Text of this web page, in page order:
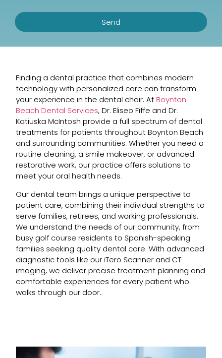
Send
Finding a dental practice that combines modern
technology with personalized care can transform
your experience in the dental chair. AtBoynton
Beach Dental Services, Dr. Eliseo Fiffe and Dr.
Katiuska McIntosh provide a full spectrum of dental
treatments for patients throughout Boynton Beach
and surrounding communities. Whether you need a
routine cleaning, a smile makeover, or advanced
restorative work, our practice offers solutions to
meet your oral health needs.
Our dental team brings a unique perspective to
patient care, combining their individual strengths to
serve families, retirees, and working professionals.
We understand the needs of our community, from
busy golf course residents to Spanish-speaking
families seeking quality dental care. With advanced
diagnostic tools like our iTero Scanner and CT
imaging, we deliver precise treatment planning and
comfortable experiences for every patient who
walks through our door.